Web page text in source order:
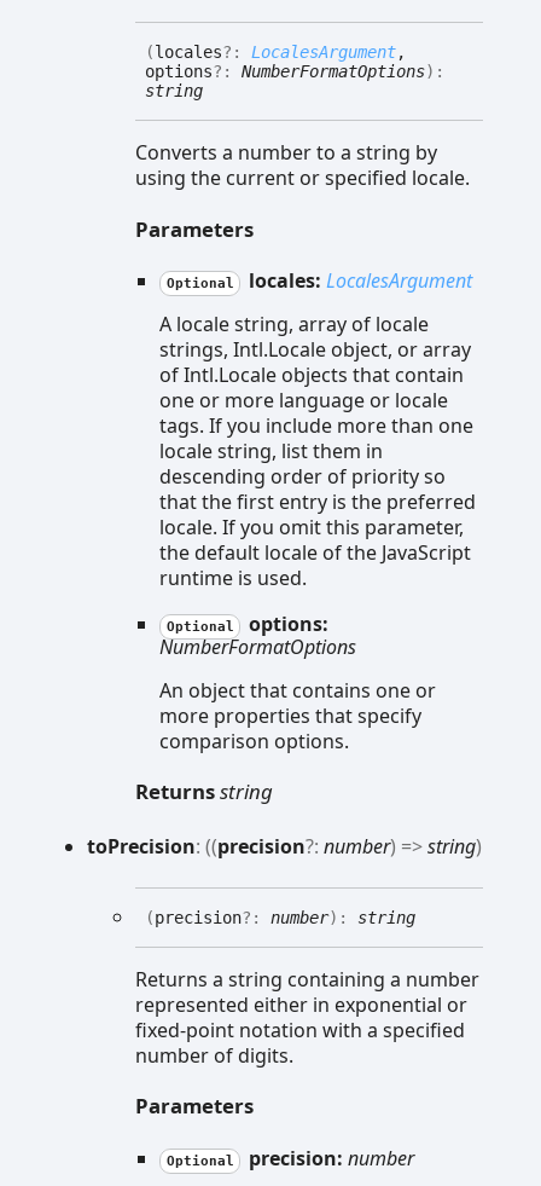
(locales?: LocalesArgument,
options?: NumberFormatOptions) :
string
Converts a number to a string by
using the current or specified locale.
Parameters
Optional locales: LocalesArgument
A locale string, array of locale
strings, Intl.Locale object, or array
of Intl.Locale objects that contain
one or more language or locale
tags. If you include more than one
locale string, list them in
descending order of priority so
that the first entry is the preferred
locale. If you omit this parameter,
the default locale of the JavaScript
runtime is used.
Optional
options:
NumberFormatOptions
An object that contains one or
more properties that specify
comparison options.
Returnsstring
toPrecision: ((precision?: number) =>string)
(precision?: number) : string
Returns a string containing a number
represented either in exponential or
fixed-point notation with a specified
number of digits.
Parameters
Optional precision: number